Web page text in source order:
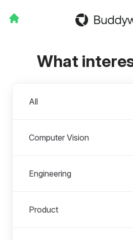
What
All
Computer Vision
Engineering
Product